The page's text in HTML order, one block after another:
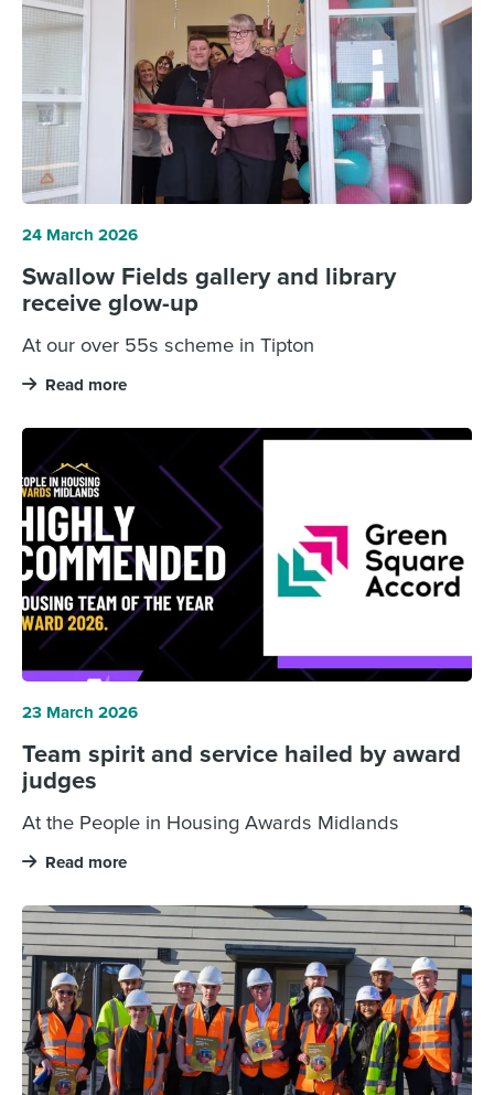
24 March 2026
Swallow Fields gallery and library
receive glow-up
At our over 55s scheme in Tipton
Read more
23 March 2026
Team spirit and service hailed by award
judges
At the People in Housing Awards Midlands
Read more